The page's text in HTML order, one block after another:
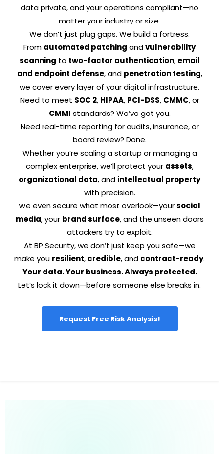
data private, and your operations compliant—no
matter your industry or size.
We don’t just plug gaps. We build a fortress.
From automated patching andvulnerability
scanning to two-factor authentication, email
and endpoint defense, and penetration testing,
we cover every layer of your digital infrastructure.
Need to meet SOC 2, HIPAA, PCI-DSS, CMMC, or
CMMI standards? We’ve got you.
Need real-time reporting for audits, insurance, or
board review? Done.
Whether you’re scaling a startup or managing a
complex enterprise, we’ll protect your assets,
organizational data, and intellectual property
with precision.
We even secure what most overlook—yoursocial
media, your brand surface, and the unseen doors
attackers try to exploit.
At BP Security, we don’t just keep you safe—we
make you resilient, credible, and contract-ready.
Your data. Your business. Always protected.
Let’s lock it down—before someone else breaks in.
Request Free Risk Analysis!